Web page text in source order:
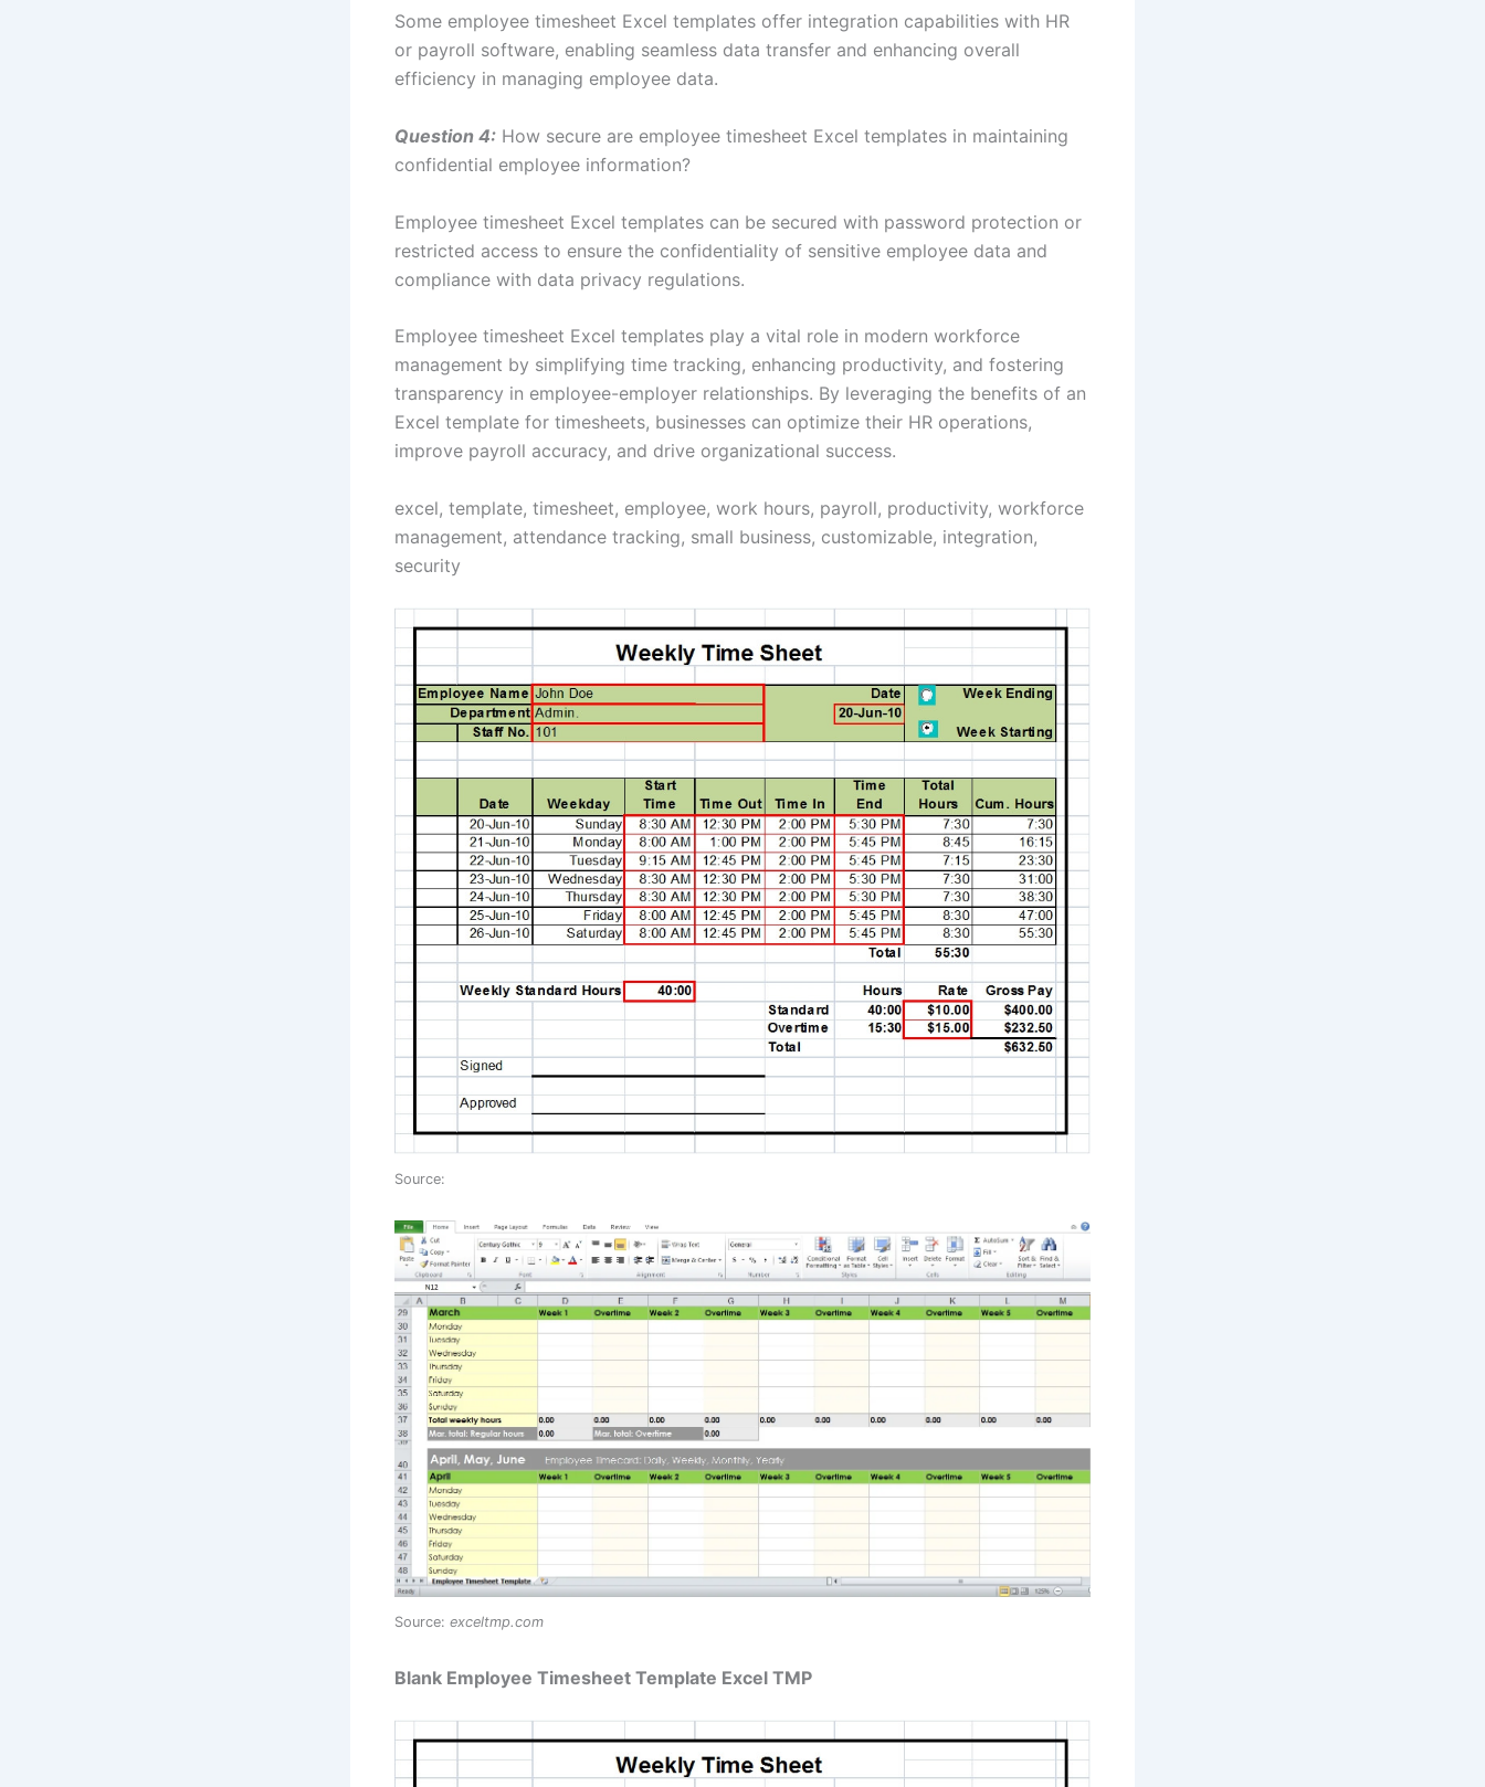
Some employee timesheet Excel templates offer integration capabilities with HR
or payroll software, enabling seamless data transfer and enhancing overall
efficiency in managing employee data.
Question 4: How secure are employee timesheet Excel templates in maintaining
confidential employee information?
Employee timesheet Excel templates can be secured with password protection or
restricted access to ensure the confidentiality of sensitive employee data and
compliance with data privacy regulations.
Employee timesheet Excel templates play a vital role in modern workforce
management by simplifying time tracking, enhancing productivity, and fostering
transparency in employee-employer relationships. By leveraging the benefits of an
Excel template for timesheets, businesses can optimize their HR operations,
improve payroll accuracy, and drive organizational success.
excel, template, timesheet, employee, work hours, payroll, productivity, workforce
management, attendance tracking, small business, customizable, integration,
security
Source:
Source: exceltmp.com
Blank Employee Timesheet Template Excel TMP